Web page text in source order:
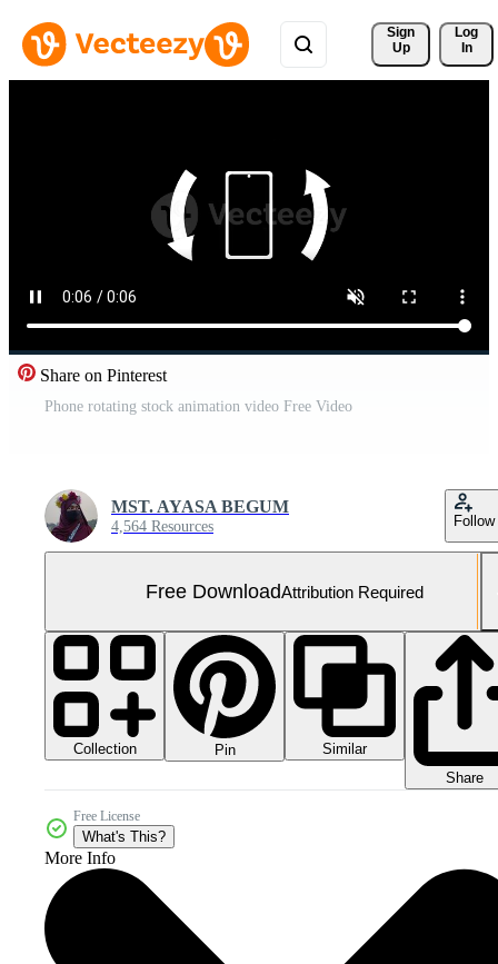
Sign
Up
Log
In
Share on Pinterest
Phone rotating stock animation video Free Video
MST. AYASA BEGUM
4,564 Resources Follow
Free DownloadAttribution Required
Collection Pin
Similar
Share
Free License
What's This?
More Info